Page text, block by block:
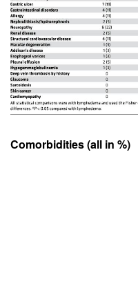
Comorbidities (all in %)